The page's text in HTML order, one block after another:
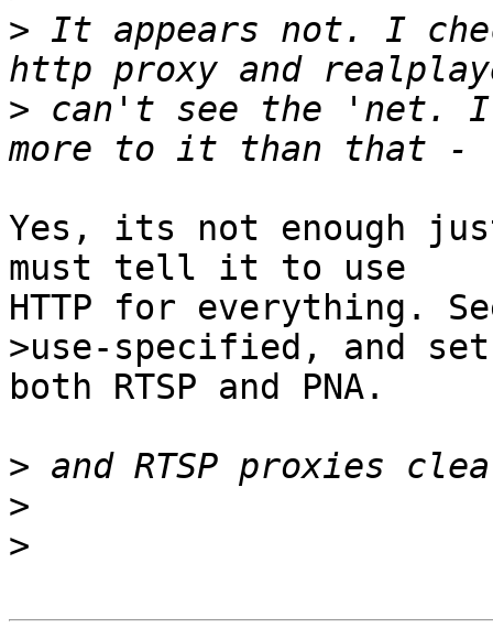
> It appears not. I
> can't see the 'net.
Yes, its not enough
must tell it to use
HTTP for everything.
>use-specified, and set
both RTSP and PNA.
>
>
>